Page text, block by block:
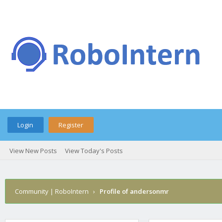
Login Register
View New Posts View Today's Posts
Community | RoboIntern › Profile of andersonmr